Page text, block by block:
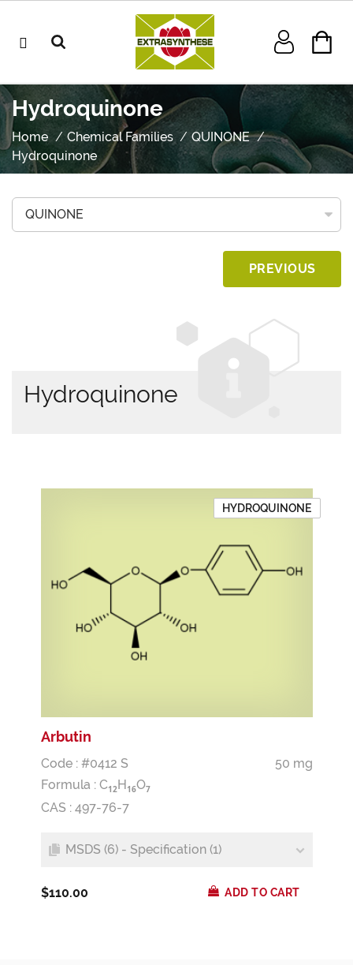
Hydroquinone
Home Chemical Families
QUINONE
Hydroquinone
PREVIOUS
Hydroquinone
HYDROQUINONE
Arbutin
Code : #0412 S
50 mg
Formula : C12H16O7
CAS : 497-76-7
MSDS (6) - Specification (1)
$110.00 ADD TO CART